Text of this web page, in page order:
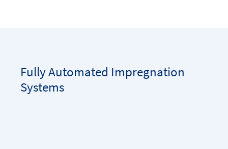
Fully Automated Impregnation
Systems